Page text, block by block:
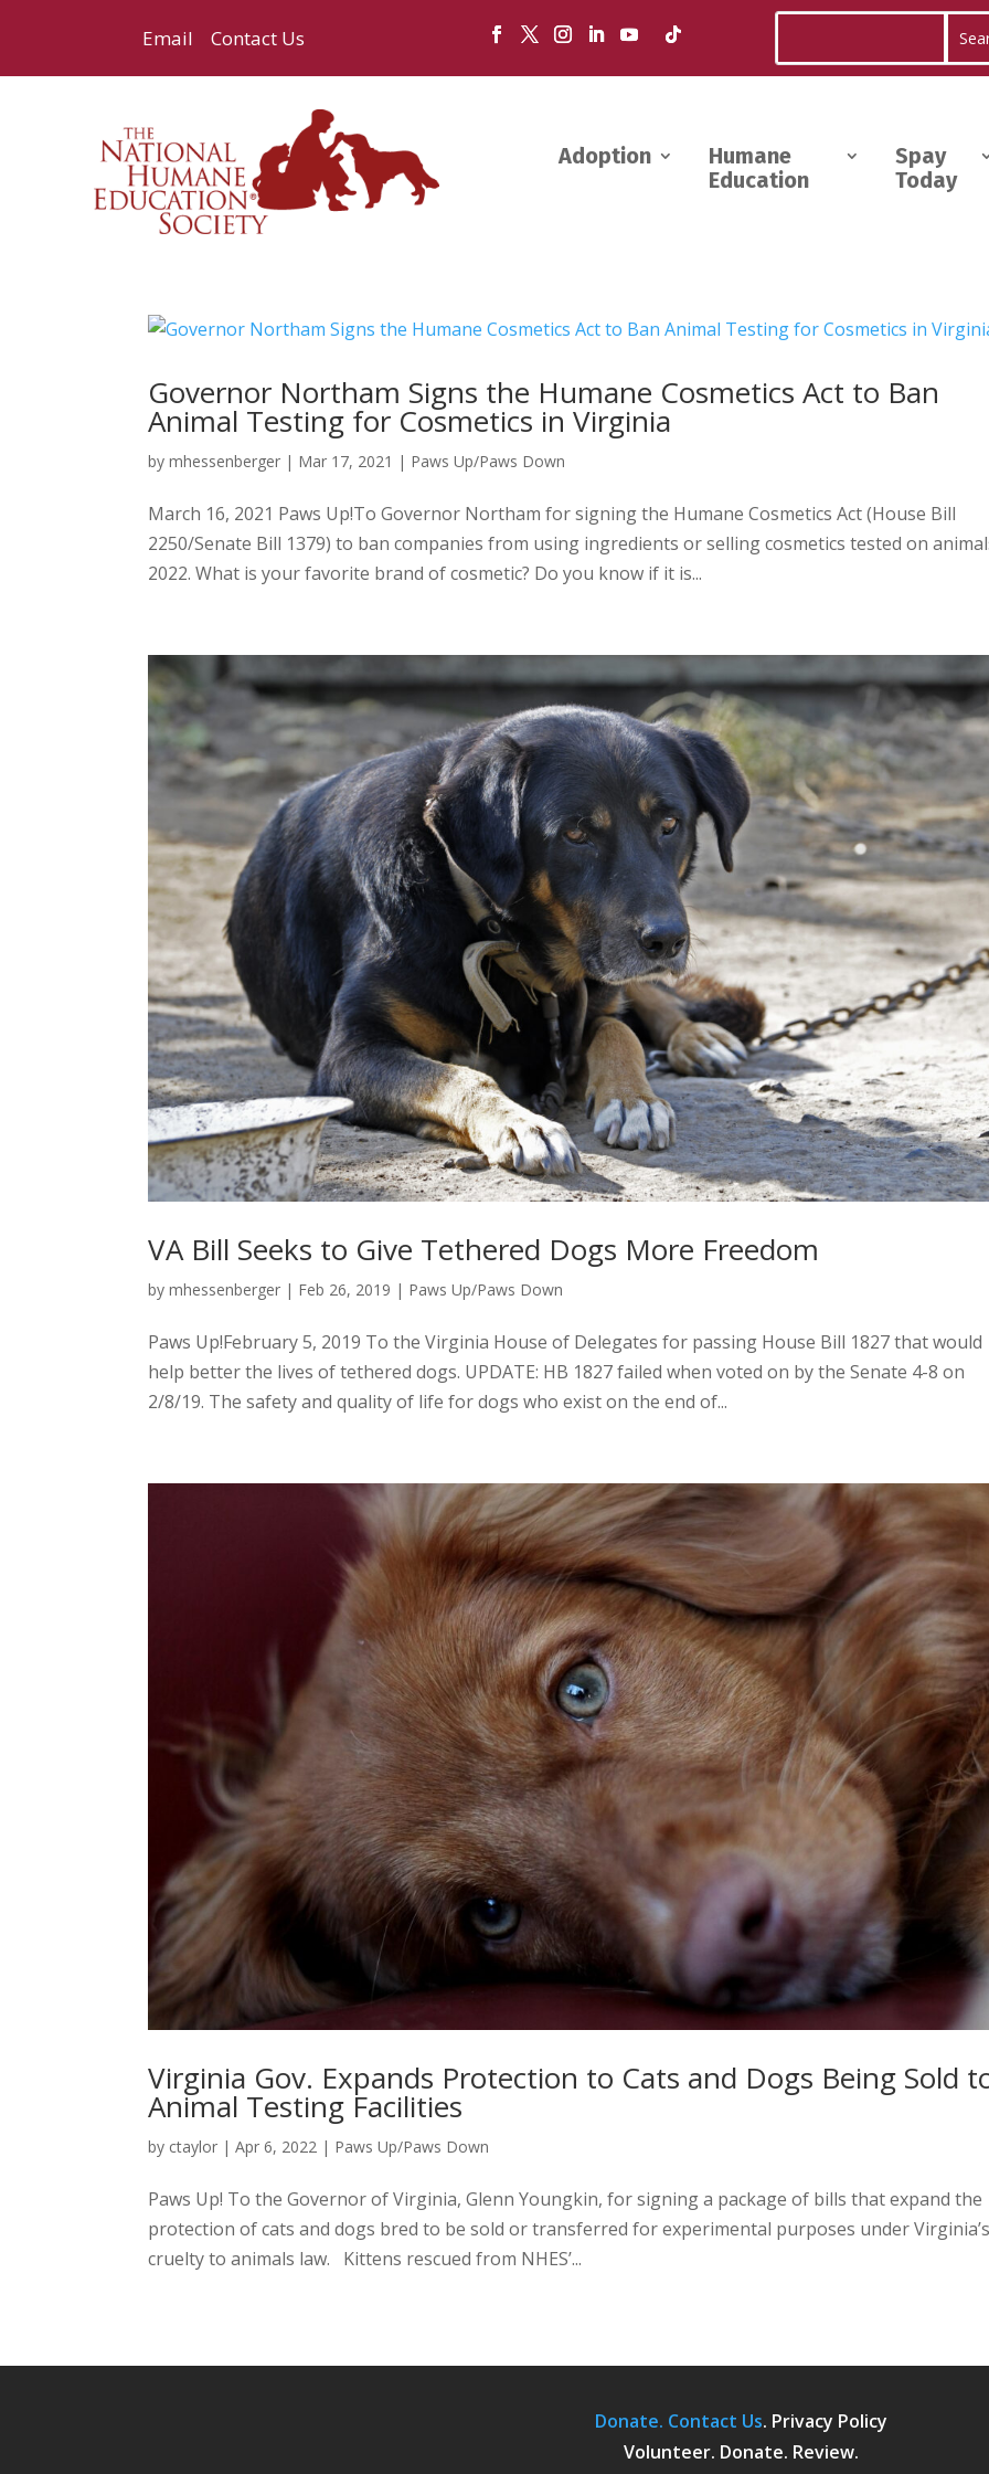
Email Contact Us
Adoption
Humane
Education
Spay
Today
Governor Northam Signs the Humane Cosmetics Act to Ban
Animal Testing for Cosmetics in Virginia
bymhessenberger | Mar 17, 2021 | Paws Up/Paws Down
March 16, 2021 Paws Up!To Governor Northam for signing the Humane Cosmetics Act (House Bill
2250/Senate Bill 1379) to ban companies from using ingredients or selling cosmetics tested on
2022. What is your favorite brand of cosmetic? Do you know if it is...
VA Bill Seeks to Give Tethered Dogs More Freedom
bymhessenberger | Feb 26, 2019 | Paws Up/Paws Down
Paws Up!February 5, 2019 To the Virginia House of Delegates for passing House Bill 1827 that would
help better the lives of tethered dogs. UPDATE: HB 1827 failed when voted on by the Senate 4-8 on
2/8/19. The safety and quality of life for dogs who exist on the end of...
Virginia Gov. Expands Protection to Cats and Dogs Being Sold
Animal Testing Facilities
by ctaylor |Apr 6, 2022 | Paws Up/Paws Down
Paws Up! To the Governor of Virginia, Glenn Youngkin, for signing a package of bills that expand the
protection of cats and dogs bred to be sold or transferred for experimental purposes under
cruelty to animals law. Kittens rescued from NHES’...
Donate. Contact Us. Privacy Policy
Volunteer. Donate. Review.